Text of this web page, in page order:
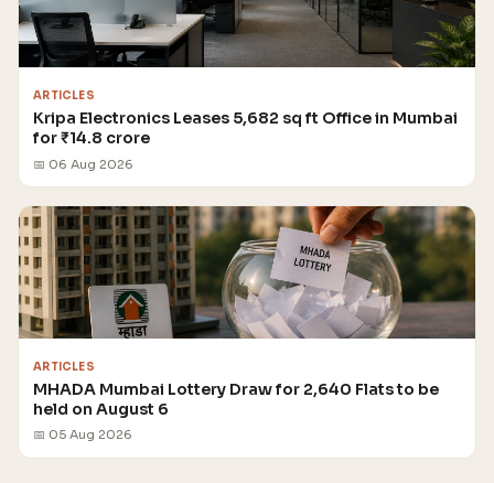
ARTICLES
Kripa Electronics Leases 5,682 sq ft Office in Mumbai
for ₹14.8 crore
📅 06 Aug 2026
ARTICLES
MHADA Mumbai Lottery Draw for 2,640 Flats to be
held on August 6
📅 05 Aug 2026